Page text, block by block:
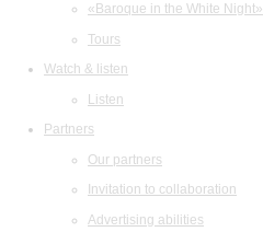
«Baroque in the White Night»
Tours
Watch & listen
Listen
Partners
Our partners
Invitation to collaboration
Advertising abilities